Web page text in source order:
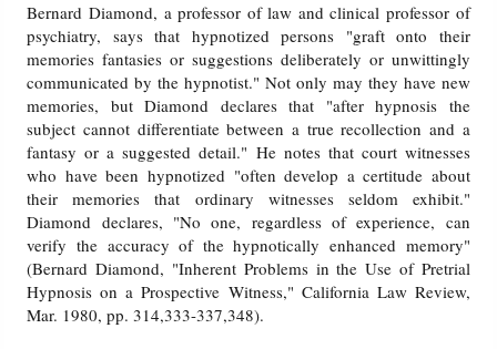
Bernard Diamond, a professor of law and clinical professor of
psychiatry, says that hypnotized persons "graft onto their
memories fantasies or suggestions deliberately or unwittingly
communicated by the hypnotist." Not only may they have new
memories, but Diamond declares that "after hypnosis the
subject cannot differentiate between a true recollection and a
fantasy or a suggested detail." He notes that court witnesses
who have been hypnotized "often develop a certitude about
their memories that ordinary witnesses seldom exhibit."
Diamond declares, "No one, regardless of experience, can
verify the accuracy of the hypnotically enhanced memory"
(Bernard Diamond, "Inherent Problems in the Use of Pretrial
Hypnosis on a Prospective Witness," California Law Review,
Mar. 1980, pp. 314,333-337,348).